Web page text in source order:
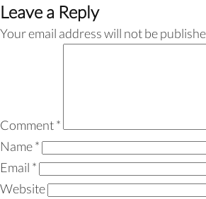
Leave a Reply
Your email address will not be
Comment*
Name*
Email *
Website